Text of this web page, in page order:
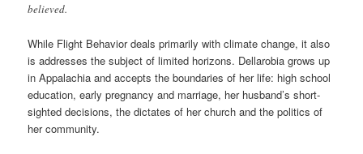
believed.
While Flight Behavior deals primarily with climate change, it also
is addresses the subject of limited horizons. Dellarobia grows up
in Appalachia and accepts the boundaries of her life: high school
education, early pregnancy and marriage, her husband’s short-
sighted decisions, the dictates of her church and the politics of
her community.